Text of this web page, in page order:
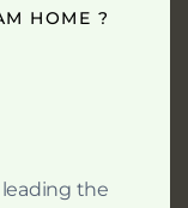
that every
dreams, and
HOME ?
leading the